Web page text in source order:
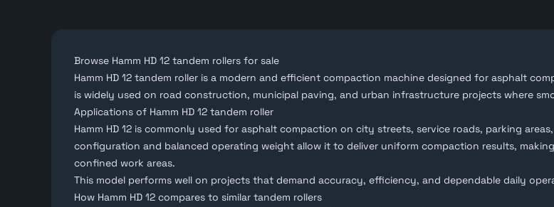
Browse Hamm HD 12 tandem rollers for sale
Hamm HD 12 tandem roller is a modern and efficient compaction machine designed for asphalt
is widely used on road construction, municipal paving, and urban infrastructure projects where
Applications of Hamm HD 12 tandem roller
Hamm HD 12 is commonly used for asphalt compaction on city streets, service roads, parking
configuration and balanced operating weight allow it to deliver uniform compaction results,
confined work areas.
This model performs well on projects that demand accuracy, efficiency, and dependable daily
How Hamm HD 12 compares to similar tandem rollers